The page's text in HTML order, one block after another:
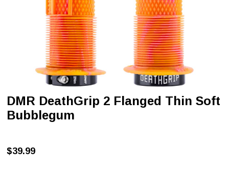
DMR DeathGrip 2 Flanged Thin Soft
Bubblegum
$39.99